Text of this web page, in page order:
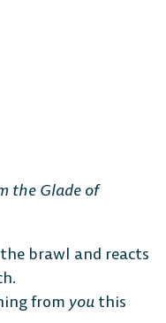
the Glade of
brawl and reacts
from you this